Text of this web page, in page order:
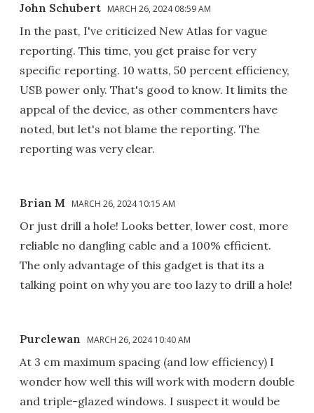
John Schubert MARCH 26, 2024 08:59 AM
In the past, I've criticized New Atlas for vague
reporting. This time, you get praise for very
specific reporting. 10 watts, 50 percent efficiency,
USB power only. That's good to know. It limits the
appeal of the device, as other commenters have
noted, but let's not blame the reporting. The
reporting was very clear.
Brian M MARCH 26, 2024 10:15 AM
Or just drill a hole! Looks better, lower cost, more
reliable no dangling cable and a 100% efficient.
The only advantage of this gadget is that its a
talking point on why you are too lazy to drill a hole!
Purclewan MARCH 26, 2024 10:40 AM
At 3 cm maximum spacing (and low efficiency) I
wonder how well this will work with modern double
and triple-glazed windows. I suspect it would be